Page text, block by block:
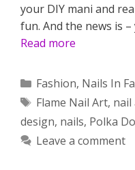
your DIY mani and
fun. And the news is
Read more
Categories
Fashion, Nails In
Tags
Flame Nail Art, nail
design, nails, Polka
Leave a comment